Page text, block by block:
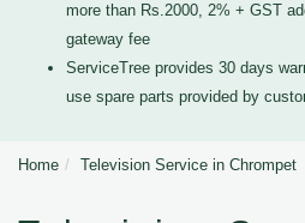
more than Rs.2000, 2% + GST
gateway fee
ServiceTree provides 30 days
use spare parts provided by
Home Television Service in Chrompet